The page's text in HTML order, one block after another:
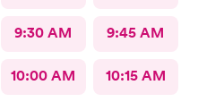
9:30 AM 9:45 AM
10:00 AM 10:15 AM